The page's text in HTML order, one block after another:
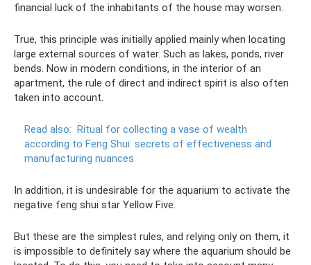
financial luck of the inhabitants of the house may worsen.
True, this principle was initially applied mainly when locating
large external sources of water. Such as lakes, ponds, river
bends. Now in modern conditions, in the interior of an
apartment, the rule of direct and indirect spirit is also often
taken into account.
Read also: Ritual for collecting a vase of wealth
according to Feng Shui: secrets of effectiveness and
manufacturing nuances
In addition, it is undesirable for the aquarium to activate the
negative feng shui star Yellow Five.
But these are the simplest rules, and relying only on them, it
is impossible to definitely say where the aquarium should be